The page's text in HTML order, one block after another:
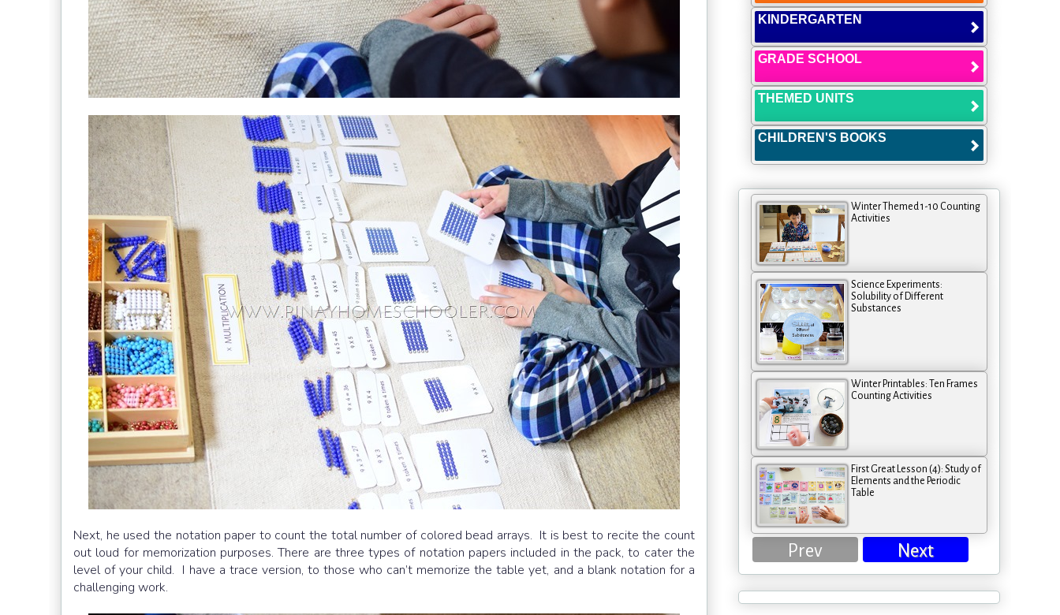
Next, he used the notation paper to count the total number of colored bead arrays. It is best to recite the count
out loud for memorization purposes. There are three types of notation papers included in the pack, to cater the
level of your child. I have a trace version, to those who can’t memorize the table yet, and a blank notation for a
challenging work.
KINDERGARTEN
GRADE SCHOOL
THEMED UNITS
CHILDREN'S BOOKS
Winter Themed 1-10 Counting
Activities
Science Experiments:
Solubility of Different
Substances
Winter Printables: Ten Frames
Counting Activities
First Great Lesson (4): Study of
Elements and the Periodic
Table
Prev Next